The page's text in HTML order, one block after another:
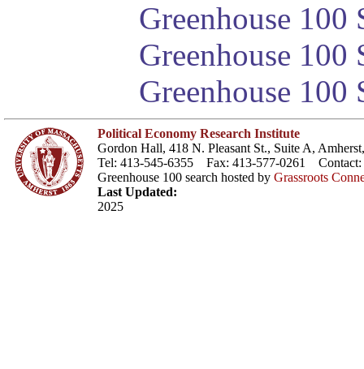
Greenhouse 100
Greenhouse
Greenhouse 100
Political Economy Research Institute
Gordon Hall, 418 N. Pleasant St., Suite A,
Tel: 413-545-6355 Fax: 413-577-0261 Contact:
Greenhouse 100 search hosted by Grassroots
Last Updated:
2025